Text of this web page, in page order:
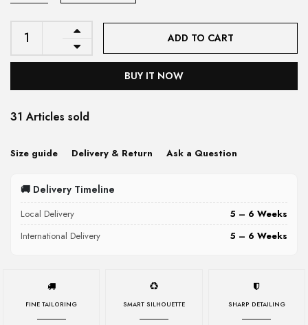
ADD TO CART
BUY IT NOW
31 Articles sold
Size guide Delivery & Return Ask a Question
🚚 Delivery Timeline
Local Delivery
5 – 6 Weeks
International Delivery
5 – 6 Weeks
FINE TAILORING SMART SILHOUETTE SHARP DETAILING